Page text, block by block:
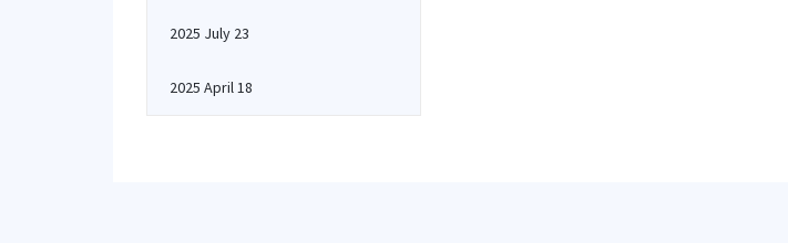
2025 July 23
2025 April 18